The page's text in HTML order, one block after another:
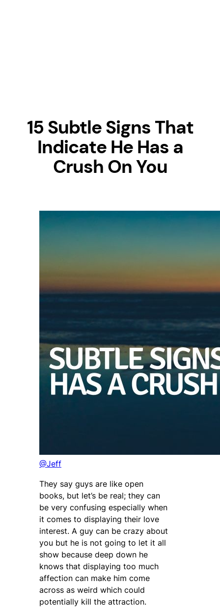
15 Subtle Signs That
Indicate He Has a
Crush On You
@Jeff
They say guys are like open
books, but let’s be real; they can
be very confusing especially when
it comes to displaying their love
interest. A guy can be crazy about
you but he is not going to let it all
show because deep down he
knows that displaying too much
affection can make him come
across as weird which could
potentially kill the attraction.